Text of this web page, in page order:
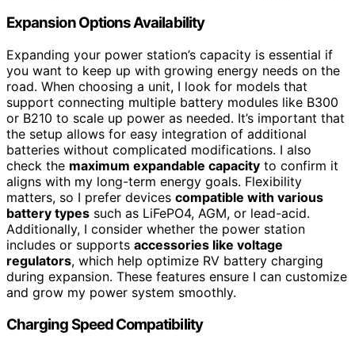
Expansion Options Availability
Expanding your power station’s capacity is essential if
you want to keep up with growing energy needs on the
road. When choosing a unit, I look for models that
support connecting multiple battery modules like B300
or B210 to scale up power as needed. It’s important that
the setup allows for easy integration of additional
batteries without complicated modifications. I also
check the maximum expandable capacity to confirm it
aligns with my long-term energy goals. Flexibility
matters, so I prefer devices compatible with various
battery types such as LiFePO4, AGM, or lead-acid.
Additionally, I consider whether the power station
includes or supports accessories like voltage
regulators, which help optimize RV battery charging
during expansion. These features ensure I can customize
and grow my power system smoothly.
Charging Speed Compatibility